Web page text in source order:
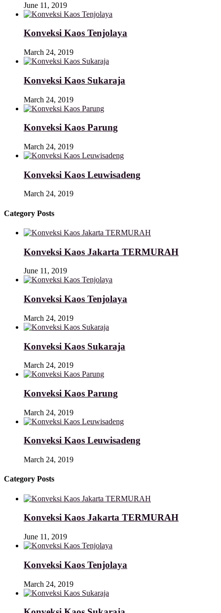
June 11, 2019
Konveksi Kaos Tenjolaya
March 24, 2019
Konveksi Kaos Sukaraja
March 24, 2019
Konveksi Kaos Parung
March 24, 2019
Konveksi Kaos Leuwisadeng
March 24, 2019
Category Posts
Konveksi Kaos Jakarta TERMURAH
June 11, 2019
Konveksi Kaos Tenjolaya
March 24, 2019
Konveksi Kaos Sukaraja
March 24, 2019
Konveksi Kaos Parung
March 24, 2019
Konveksi Kaos Leuwisadeng
March 24, 2019
Category Posts
Konveksi Kaos Jakarta TERMURAH
June 11, 2019
Konveksi Kaos Tenjolaya
March 24, 2019